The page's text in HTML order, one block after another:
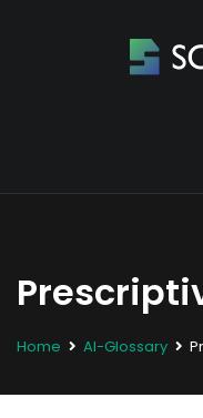
Home AI-Glossary